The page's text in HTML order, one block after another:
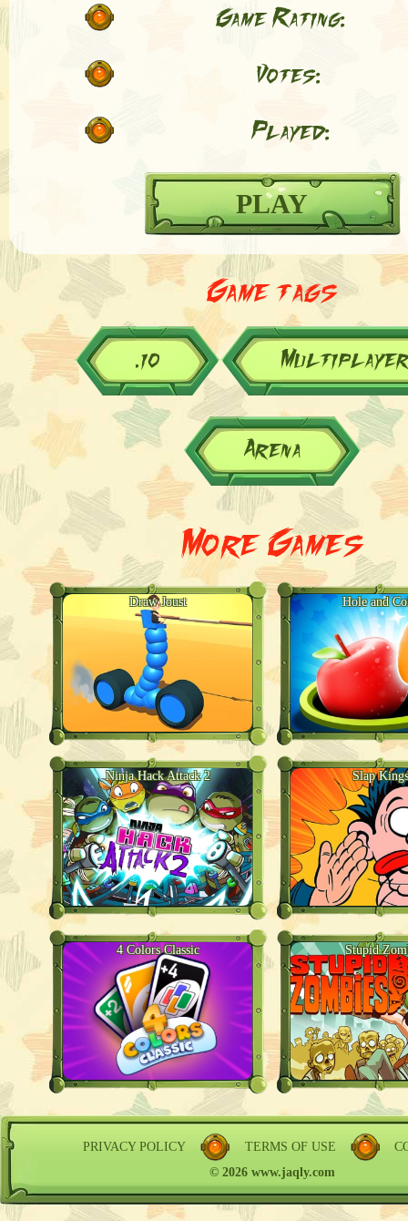
Game Rating:
Votes:
Played:
PLAY
Game tags
.io
Arena
More Games
Draw Joust Hole and
Ninja Hack Attack 2 Slap
4 Colors Classic Stupid
PRIVACY POLICY TERMS OF USE
© 2026 www.jaqly.com